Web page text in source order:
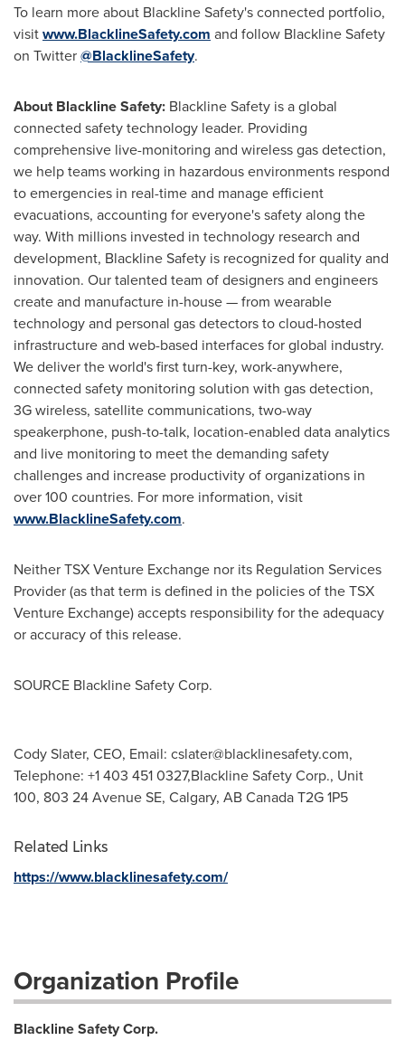
To learn more about Blackline Safety's connected portfolio,
visitwww.BlacklineSafety.com and follow Blackline Safety
on Twitter@BlacklineSafety.
About Blackline Safety: Blackline Safety is a global
connected safety technology leader. Providing
comprehensive live-monitoring and wireless gas detection,
we help teams working in hazardous environments respond
to emergencies in real-time and manage efficient
evacuations, accounting for everyone's safety along the
way. With millions invested in technology research and
development, Blackline Safety is recognized for quality and
innovation. Our talented team of designers and engineers
create and manufacture in-house — from wearable
technology and personal gas detectors to cloud-hosted
infrastructure and web-based interfaces for global industry.
We deliver the world's first turn-key, work-anywhere,
connected safety monitoring solution with gas detection,
3G wireless, satellite communications, two-way
speakerphone, push-to-talk, location-enabled data analytics
and live monitoring to meet the demanding safety
challenges and increase productivity of organizations in
over 100 countries. For more information, visit
www.BlacklineSafety.com.
Neither TSX Venture Exchange nor its Regulation Services
Provider (as that term is defined in the policies of the TSX
Venture Exchange) accepts responsibility for the adequacy
or accuracy of this release.
SOURCE Blackline Safety Corp.
Cody Slater, CEO, Email: cslater@blacklinesafety.com,
Telephone: +1 403 451 0327,Blackline Safety Corp., Unit
100, 803 24 Avenue SE, Calgary, AB Canada T2G 1P5
Related Links
https://www.blacklinesafety.com/
Organization Profile
Blackline Safety Corp.